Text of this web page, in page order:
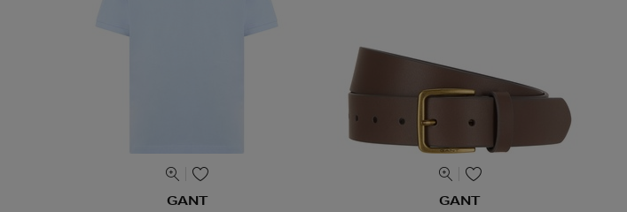
GANT GANT